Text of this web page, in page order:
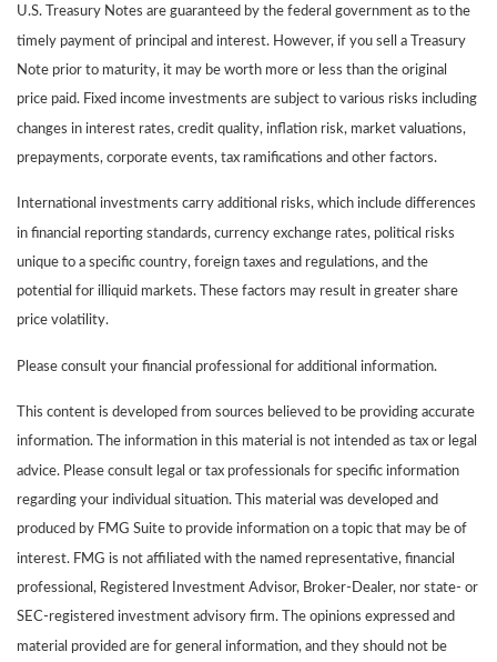
U.S. Treasury Notes are guaranteed by the federal government as to the
timely payment of principal and interest. However, if you sell a Treasury
Note prior to maturity, it may be worth more or less than the original
price paid. Fixed income investments are subject to various risks including
changes in interest rates, credit quality, inflation risk, market valuations,
prepayments, corporate events, tax ramifications and other factors.
International investments carry additional risks, which include differences
in financial reporting standards, currency exchange rates, political risks
unique to a specific country, foreign taxes and regulations, and the
potential for illiquid markets. These factors may result in greater share
price volatility.
Please consult your financial professional for additional information.
This content is developed from sources believed to be providing accurate
information. The information in this material is not intended as tax or legal
advice. Please consult legal or tax professionals for specific information
regarding your individual situation. This material was developed and
produced by FMG Suite to provide information on a topic that may be of
interest. FMG is not affiliated with the named representative, financial
professional, Registered Investment Advisor, Broker-Dealer, nor state- or
SEC-registered investment advisory firm. The opinions expressed and
material provided are for general information, and they should not be